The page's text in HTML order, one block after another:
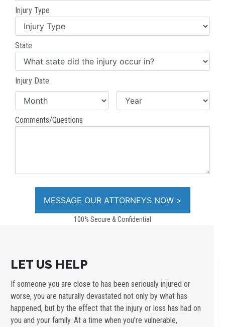
Injury Type
State
Injury Date
Comments/Questions
100% Secure & Confidential
LET US HELP
If someone you are close to has been seriously injured or
worse, you are naturally devastated not only by what has
happened, but by the effect that the injury or loss has had on
you and your family. At a time when you're vulnerable,